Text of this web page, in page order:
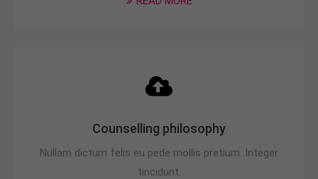
Counselling philosophy
Nullam dictum felis eu pede mollis pretium. Integer
tincidunt.